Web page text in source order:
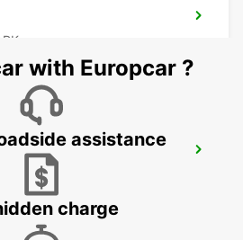
with Europcar ?
assistance
charge